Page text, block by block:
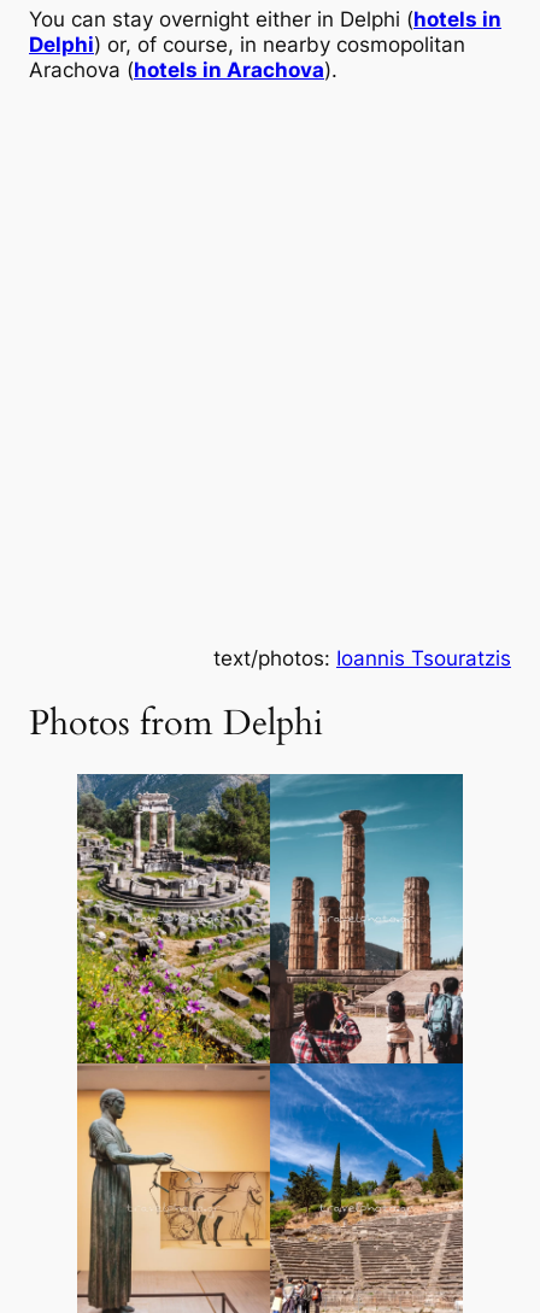
You can stay overnight either in Delphi (hotels in
Delphi) or, of course, in nearby cosmopolitan
Arachova (hotels in Arachova).
text/photos: Ioannis Tsouratzis
Photos from Delphi